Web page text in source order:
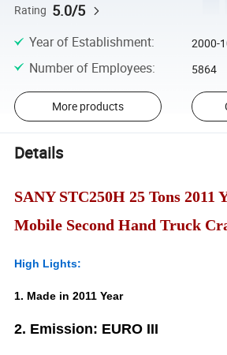
Rating 5.0/5
Year of Establishment: 2000-
Number of Employees: 5864
More products
Details
SANY STC250H 25 Tons 2011
Mobile Second Hand Truck
High Lights:
1. Made in 2011 Year
2. Emission: EURO III